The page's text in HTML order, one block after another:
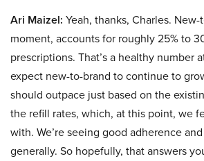
Ari Maizel: Yeah, thanks, Charles.
moment, accounts for roughly 25% to
prescriptions. That’s a healthy number
expect new-to-brand to continue to
should outpace just based on the
the refill rates, which, at this point, we
with. We’re seeing good adherence
generally. So hopefully, that answers